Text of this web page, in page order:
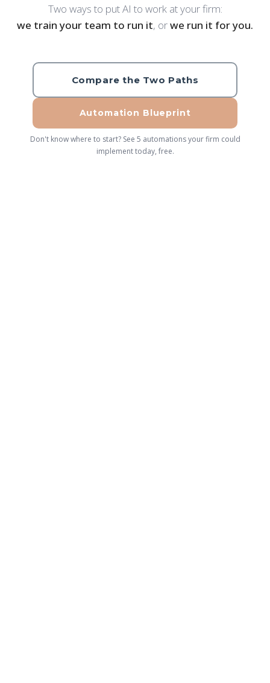
Two ways to put AI to work at your firm:
we train your team to run it, orwe run it for you.
Compare the Two Paths
Automation Blueprint
Don't know where to start? See 5 automations your firm could
implement today, free.